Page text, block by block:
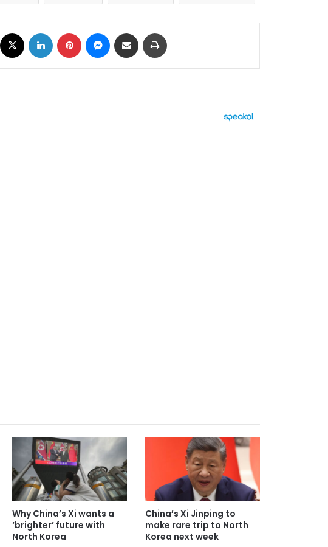
Facebook LinkedIn Pinterest Messenger
Share via Email
Why China’s Xi wants a
‘brighter’ future with
North Korea
China’s Xi Jinping to
make rare trip to North
Korea next week